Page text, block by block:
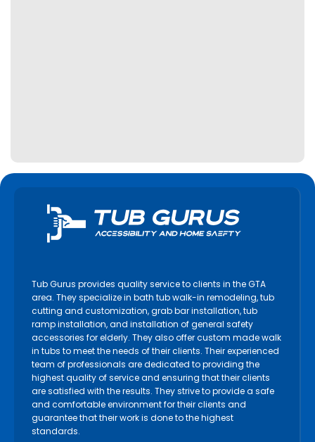
Tub Gurus provides quality service to clients in the GTA
area. They specialize in bath tub walk-in remodeling, tub
cutting and customization, grab bar installation, tub
ramp installation, and installation of general safety
accessories for elderly. They also offer custom made walk
in tubs to meet the needs of their clients. Their experienced
team of professionals are dedicated to providing the
highest quality of service and ensuring that their clients
are satisfied with the results. They strive to provide a safe
and comfortable environment for their clients and
guarantee that their work is done to the highest
standards.